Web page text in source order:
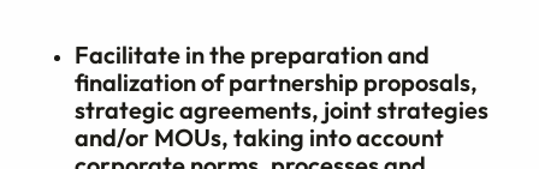
Facilitate in the preparation and
finalization of partnership proposals,
strategic agreements, joint strategies
and/or MOUs, taking into account